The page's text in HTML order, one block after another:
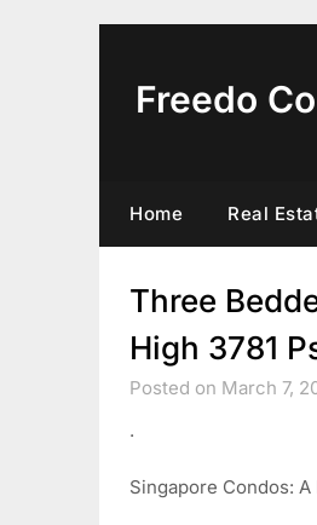
Freedo
Home Real
Three
High 3781
Posted on March 7,
.
Singapore Condos: